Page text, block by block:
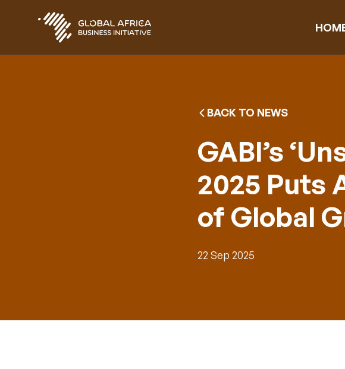
content
BACK TO NEWS
GABI’s
2025 Puts
of Global
22 Sep 2025